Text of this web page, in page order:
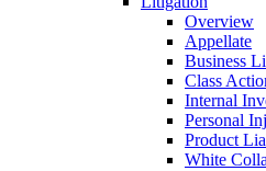
Overview
Appellate
Business
Class
Internal
Personal
Product
White